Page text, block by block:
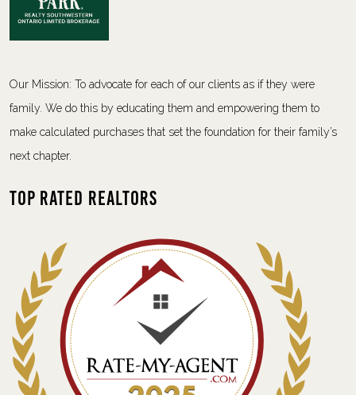
Our Mission: To advocate for each of our clients as if they were
family. We do this by educating them and empowering them to
make calculated purchases that set the foundation for their family’s
next chapter.
Top Rated Realtors